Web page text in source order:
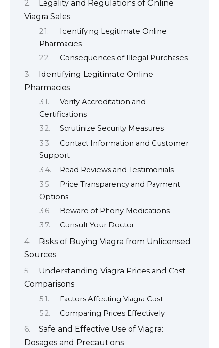
Legality and Regulations of Online
Viagra Sales
Identifying Legitimate Online
Pharmacies
Consequences of Illegal Purchases
Identifying Legitimate Online
Pharmacies
Verify Accreditation and
Certifications
Scrutinize Security Measures
Contact Information and Customer
Support
Read Reviews and Testimonials
Price Transparency and Payment
Options
Beware of Phony Medications
Consult Your Doctor
Risks of Buying Viagra from Unlicensed
Sources
Understanding Viagra Prices and Cost
Comparisons
Factors Affecting Viagra Cost
Comparing Prices Effectively
Safe and Effective Use of Viagra:
Dosages and Precautions